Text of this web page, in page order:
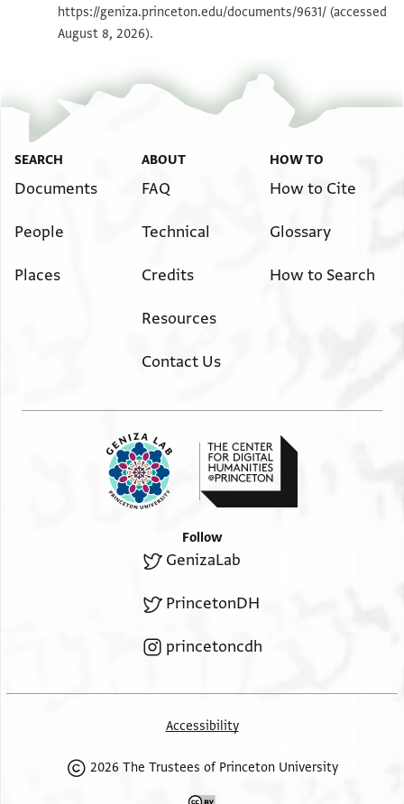
Image Permissions Statement
https://geniza.princeton.edu/documents/9631/ (accessed
August 8, 2026).
SEARCH
Documents
People
Places
ABOUT
FAQ
Technical
Credits
Resources
Contact Us
HOW TO
How to Cite
Glossary
How to Search
Follow
GenizaLab
PrincetonDH
princetoncdh
Accessibility
2026 The Trustees of Princeton University